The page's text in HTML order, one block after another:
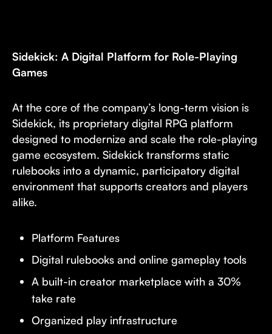
Sidekick: A Digital Platform for Role-Playing
Games
At the core of the company’s long-term vision is
Sidekick, its proprietary digital RPG platform
designed to modernize and scale the role-playing
game ecosystem. Sidekick transforms static
rulebooks into a dynamic, participatory digital
environment that supports creators and players
alike.
Platform Features
Digital rulebooks and online gameplay tools
A built-in creator marketplace with a 30%
take rate
Organized play infrastructure